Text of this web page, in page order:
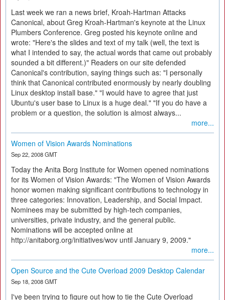
Last week we ran a news brief, Kroah-Hartman Attacks
Canonical, about Greg Kroah-Hartman's keynote at the Linux
Plumbers Conference. Greg posted his keynote online and
wrote: "Here's the slides and text of my talk (well, the text is
what I intended to say, the actual words that came out probably
sounded a bit different.)" Readers on our site defended
Canonical's contribution, saying things such as: "I personally
think that Canonical contributed enormously by nearly doubling
Linux desktop install base." "I would have to agree that just
Ubuntu's user base to Linux is a huge deal." "If you do have a
problem or a question, the solution is almost always...
more...
Women of Vision Awards Nominations
Sep 22, 2008 GMT
Today the Anita Borg Institute for Women opened nominations
for its Women of Vision Awards: "The Women of Vision Awards
honor women making significant contributions to technology in
three categories: Innovation, Leadership, and Social Impact.
Nominees may be submitted by high-tech companies,
universities, private industry, and the general public.
Nominations will be accepted online at
http://anitaborg.org/initiatives/wov until January 9, 2009."
more...
Open Source and the Cute Overload 2009 Desktop Calendar
Sep 18, 2008 GMT
I've been trying to figure out how to tie the Cute Overload